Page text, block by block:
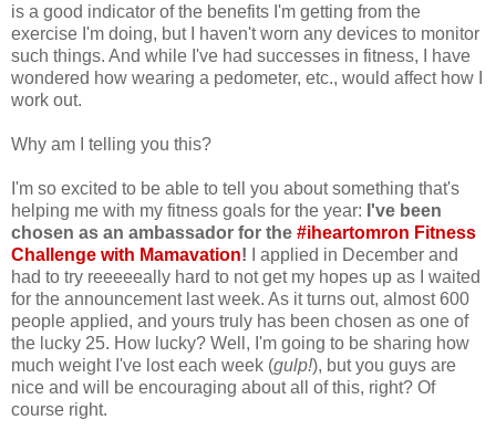
is a good indicator of the benefits I'm getting from the
exercise I'm doing, but I haven't worn any devices to monitor
such things. And while I've had successes in fitness, I have
wondered how wearing a pedometer, etc., would affect how I
work out.
Why am I telling you this?
I'm so excited to be able to tell you about something that's
helping me with my fitness goals for the year: I've been
chosen as an ambassador for the #iheartomron Fitness
Challenge with Mamavation! I applied in December and
had to try reeeeeally hard to not get my hopes up as I waited
for the announcement last week. As it turns out, almost 600
people applied, and yours truly has been chosen as one of
the lucky 25. How lucky? Well, I'm going to be sharing how
much weight I've lost each week (gulp!), but you guys are
nice and will be encouraging about all of this, right? Of
course right.